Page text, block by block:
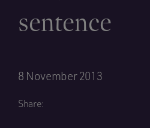
sentence
8 November 2013
Share: